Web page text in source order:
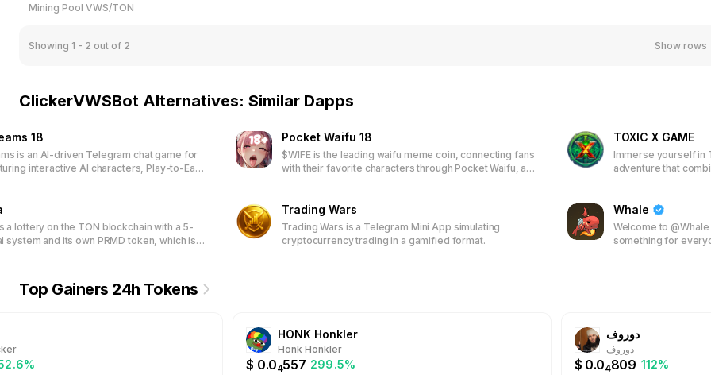
Mining Pool VWS/TON
Showing 1 - 2 out of 2 Show rows
ClickerVWSBot Alternatives: Similar Dapps
18
is an AI-driven Telegram chat game for
interactive AI characters, Play-to-Earn
Pocket Waifu 18
$WIFE is the leading waifu meme coin, connecting fans
with their favorite characters through Pocket Waifu, an
special rewards. Join the first 50,000 players to
access limited-time wallpapers and discounted
packages.
TOXIC X GAME
Immerse yourself in
adventure that
join a vibrant
real-world rewards.
a lottery on the TON blockchain with a 5-
system and its own PRMD token, which is
Trading Wars
Trading Wars is a Telegram Mini App simulating
cryptocurrency trading in a gamified format.
Whale
Welcome to
something for
experience with
Daily Cashbacks,
always.
Top Gainers 24h Tokens
HONK Honkler
Honk Honkler
$ 0.04557 299.5%
دوروف
دوروف
$ 0.04809 112%